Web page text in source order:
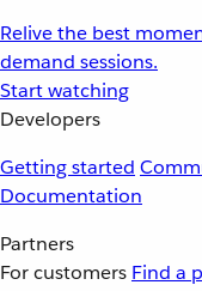
Relive the best
demand sessions.
Start watching
Developers
Getting started
Documentation
Partners
For customers Find a